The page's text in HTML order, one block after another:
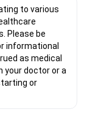
to various
Please be
informational
as medical
your doctor or a
or